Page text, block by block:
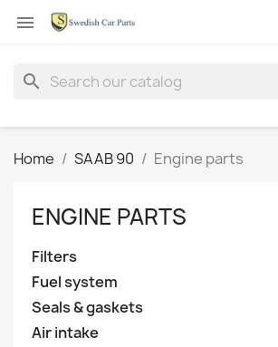

search
Home SAAB 90 Engine parts
ENGINE PARTS
Filters
Fuel system
Seals & gaskets
Air intake